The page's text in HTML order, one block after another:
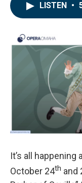
LISTEN •
It’s all
October 24th and